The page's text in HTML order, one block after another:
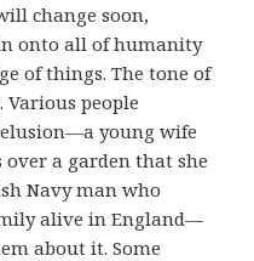
change soon,
onto all of humanity
of things. The tone of
people
young wife
a garden that she
Navy man who
alive in England—
about it. Some